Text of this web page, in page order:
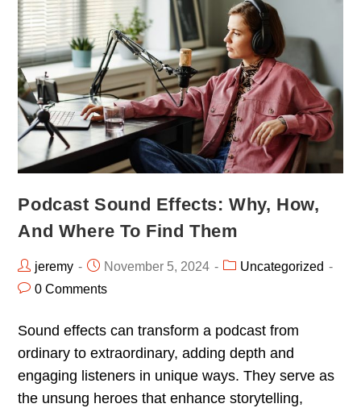
Podcast Sound Effects: Why, How,
And Where To Find Them
jeremy November 5, 2024
Uncategorized
0 Comments
Sound effects can transform a podcast from
ordinary to extraordinary, adding depth and
engaging listeners in unique ways. They serve as
the unsung heroes that enhance storytelling,